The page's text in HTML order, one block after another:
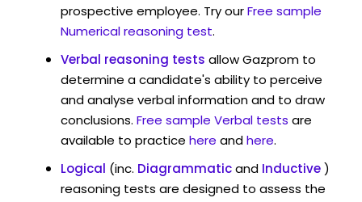
prospective employee. Try ourFree sample
Numerical reasoning test.
Verbal reasoning tests allow Gazprom to
determine a candidate's ability to perceive
and analyse verbal information and to draw
conclusions. Free sample Verbal tests are
available to practice here andhere.
Logical (inc. Diagrammaticand Inductive)
reasoning tests are designed to assess the